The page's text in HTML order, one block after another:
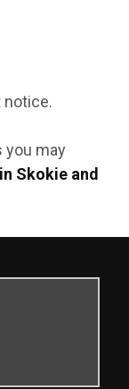
you may
Skokie and